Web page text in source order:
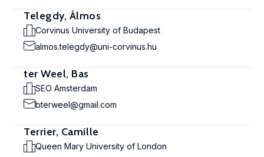
Telegdy, Álmos
Corvinus University of Budapest
almos.telegdy@uni-corvinus.hu
ter Weel, Bas
SEO Amsterdam
bterweel@gmail.com
Terrier, Camille
Queen Mary University of London